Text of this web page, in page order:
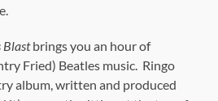
Blastbrings you an hour of
Fried) Beatles music. Ringo
album, written and produced